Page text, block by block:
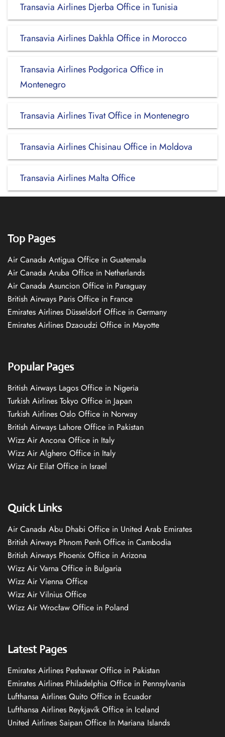
Transavia Airlines Djerba Office in Tunisia
Transavia Airlines Dakhla Office in Morocco
Transavia Airlines Podgorica Office in
Montenegro
Transavia Airlines Tivat Office in Montenegro
Transavia Airlines Chisinau Office in Moldova
Transavia Airlines Malta Office
Top Pages
Air Canada Antigua Office in Guatemala
Air Canada Aruba Office in Netherlands
Air Canada Asuncion Office in Paraguay
British Airways Paris Office in France
Emirates Airlines Düsseldorf Office in Germany
Emirates Airlines Dzaoudzi Office in Mayotte
Popular Pages
British Airways Lagos Office in Nigeria
Turkish Airlines Tokyo Office in Japan
Turkish Airlines Oslo Office in Norway
British Airways Lahore Office in Pakistan
Wizz Air Ancona Office in Italy
Wizz Air Alghero Office in Italy
Wizz Air Eilat Office in Israel
Quick Links
Air Canada Abu Dhabi Office in United Arab Emirates
British Airways Phnom Penh Office in Cambodia
British Airways Phoenix Office in Arizona
Wizz Air Varna Office in Bulgaria
Wizz Air Vienna Office
Wizz Air Vilnius Office
Wizz Air Wrocław Office in Poland
Latest Pages
Emirates Airlines Peshawar Office in Pakistan
Emirates Airlines Philadelphia Office in Pennsylvania
Lufthansa Airlines Quito Office in Ecuador
Lufthansa Airlines Reykjavík Office in Iceland
United Airlines Saipan Office In Mariana Islands